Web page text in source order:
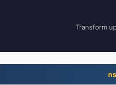
Transform